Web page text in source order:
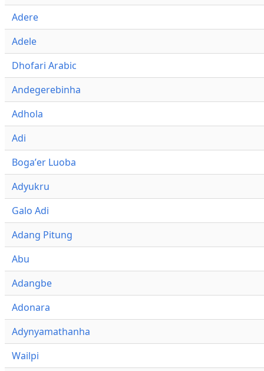
Adere
Adele
Dhofari Arabic
Andegerebinha
Adhola
Adi
Bogaʼer Luoba
Adyukru
Galo Adi
Adang Pitung
Abu
Adangbe
Adonara
Adynyamathanha
Wailpi